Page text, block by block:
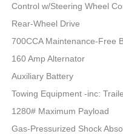
Control w/Steering Wheel
Rear-Wheel Drive
700CCA Maintenance-Free
160 Amp Alternator
Auxiliary Battery
Towing Equipment -inc:
1280# Maximum Payload
Gas-Pressurized Shock